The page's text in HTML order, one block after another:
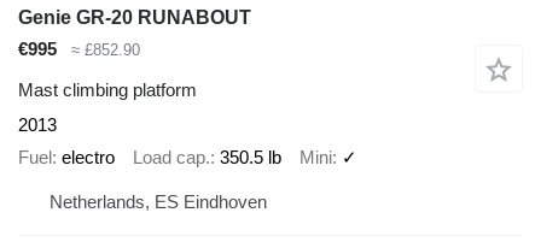
Genie GR-20 RUNABOUT
€995
≈ £852.90
Mast climbing platform
2013
Fuel electro Load cap. 350.5 lb Mini ✓
Netherlands, ES Eindhoven